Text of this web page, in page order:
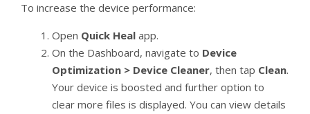
To increase the device performance:
Open Quick Heal app.
On the Dashboard, navigate to Device
Optimization > Device Cleaner, then tap Clean.
Your device is boosted and further option to
clear more files is displayed. You can view details